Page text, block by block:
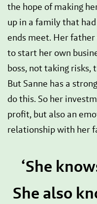
the hope of making
up in a family that
ends meet. Her
to start her own
boss, not taking risks,
But Sanne has a
do this. So her
profit, but also an
relationship with her
‘She
She also